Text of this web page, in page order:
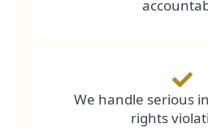
We handle serious
rights